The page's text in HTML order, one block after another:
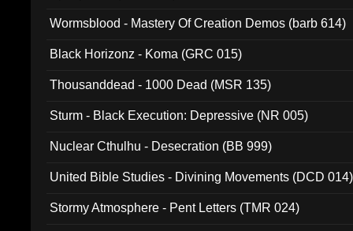
Wormsblood - Mastery Of Creation Demos (barb 614)
Black Horizonz - Koma (GRC 015)
Thousanddead - 1000 Dead (MSR 135)
Sturm - Black Execution: Depressive (NR 005)
Nuclear Cthulhu - Desecration (BB 999)
United Bible Studies - Divining Movements (DCD 014)
Stormy Atmosphere - Pent Letters (TMR 024)